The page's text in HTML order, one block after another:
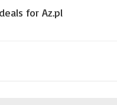
for Az.pl